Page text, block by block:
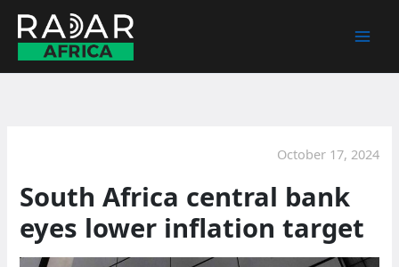
content
October 17, 2024
South Africa central bank
eyes lower inflation target